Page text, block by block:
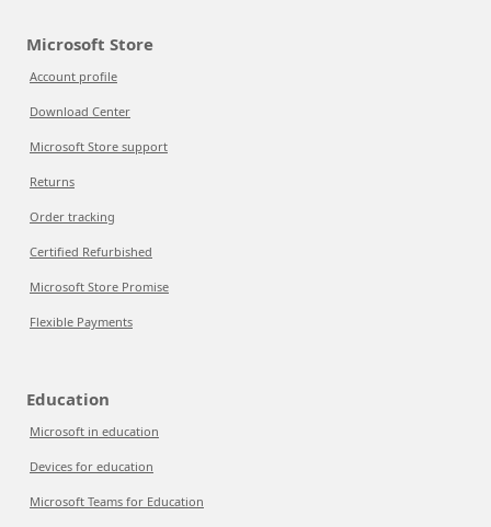
Microsoft Store
Account profile
Download Center
Microsoft Store support
Returns
Order tracking
Certified Refurbished
Microsoft Store Promise
Flexible Payments
Education
Microsoft in education
Devices for education
Microsoft Teams for Education